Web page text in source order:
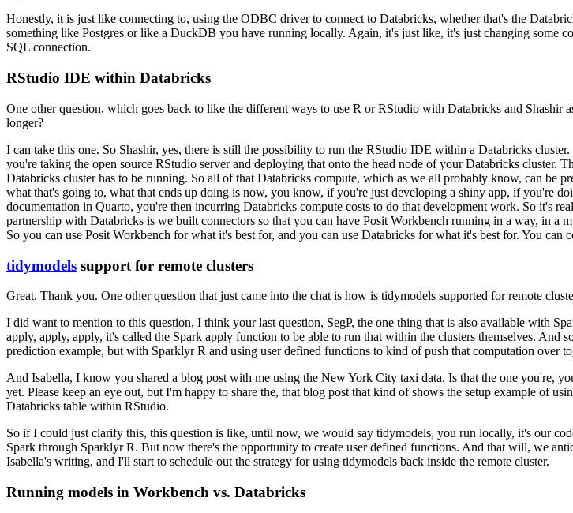
Honestly, it is just like connecting to, using the ODBC driver to connect to Databricks, whether that's the
something like Postgres or like a DuckDB you have running locally. Again, it's just like, it's just changing some
SQL connection.
RStudio IDE within Databricks
One other question, which goes back to like the different ways to use R or RStudio with Databricks and Shashir
longer?
I can take this one. So Shashir, yes, there is still the possibility to run the RStudio IDE within a Databricks cluster.
you're taking the open source RStudio server and deploying that onto the head node of your Databricks cluster.
Databricks cluster has to be running. So all of that Databricks compute, which as we all probably know, can be
what that's going to, what that ends up doing is now, you know, if you're just developing a shiny app, if you're
documentation in Quarto, you're then incurring Databricks compute costs to do that development work. So it's
partnership with Databricks is we built connectors so that you can have Posit Workbench running in a way, in a
So you can use Posit Workbench for what it's best for, and you can use Databricks for what it's best for. You can
tidymodels support for remote clusters
Great. Thank you. One other question that just came into the chat is how is tidymodels supported for remote
I did want to mention to this question, I think your last question, SegP, the one thing that is also available with
apply, apply, apply, it's called the Spark apply function to be able to run that within the clusters themselves. And
prediction example, but with Sparklyr R and using user defined functions to kind of push that computation over
And Isabella, I know you shared a blog post with me using the New York City taxi data. Is that the one you're,
yet. Please keep an eye out, but I'm happy to share the, that blog post that kind of shows the setup example of
Databricks table within RStudio.
So if I could just clarify this, this question is like, until now, we would say tidymodels, you run locally, it's our
Spark through Sparklyr R. But now there's the opportunity to create user defined functions. And that will, we
Isabella's writing, and I'll start to schedule out the strategy for using tidymodels back inside the remote cluster.
Running models in Workbench vs. Databricks